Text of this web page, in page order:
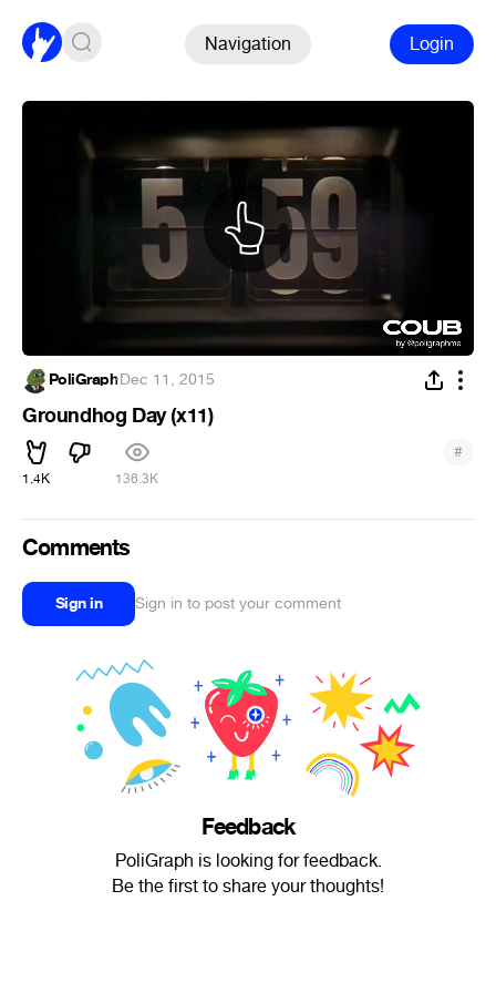
Navigation Login
PoliGraph·Dec 11, 2015
Groundhog Day (x11)
1.4K 136.3K
#
Comments
Sign in Sign in to post your comment
Feedback
PoliGraph is looking for feedback.
Be the first to share your thoughts!